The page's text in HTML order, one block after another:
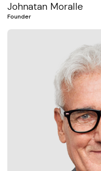
Johnatan Moralle
Founder